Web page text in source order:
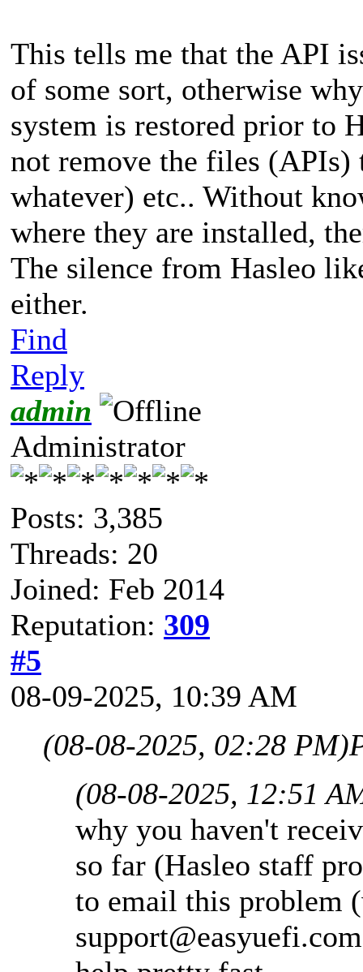
This tells me that the API
of some sort, otherwise
system is restored prior to
not remove the files (APIs)
whatever) etc.. Without
where they are installed,
The silence from Hasleo
either.
Find
Reply
admin
Administrator
Posts: 3,385
Threads: 20
Joined: Feb 2014
Reputation: 309
#5
08-09-2025, 10:39 AM
(08-08-2025, 02:28 PM)
(08-08-2025, 12:51
why you haven't
so far (Hasleo staff
to email this problem
support@easyuefi.com